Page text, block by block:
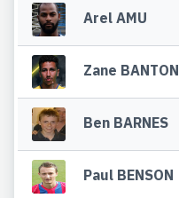
Arel AMU
Zane BANTON
Ben BARNES
Paul BENSON